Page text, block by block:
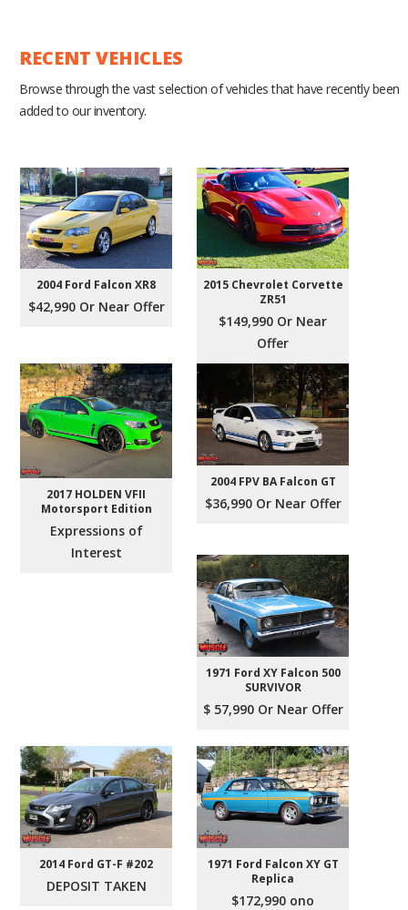
RECENT VEHICLES
Browse through the vast selection of vehicles that have recently been
added to our inventory.
2004 Ford Falcon XR8
$42,990 Or Near Offer
2015 Chevrolet Corvette
ZR51
$149,990 Or Near
Offer
2017 HOLDEN VFII
Motorsport Edition
Expressions of
Interest
2004 FPV BA Falcon GT
$36,990 Or Near Offer
1971 Ford XY Falcon 500
SURVIVOR
$ 57,990 Or Near Offer
2014 Ford GT-F #202
DEPOSIT TAKEN
1971 Ford Falcon XY GT
Replica
$172,990 ono